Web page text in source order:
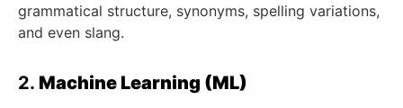
grammatical structure, synonyms, spelling variations,
and even slang.
2. Machine Learning (ML)